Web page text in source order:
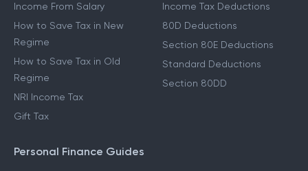
Income From Salary
How to Save Tax in New
Regime
How to Save Tax in Old
Regime
NRI Income Tax
Gift Tax
Income Tax Deductions
80D Deductions
Section 80E Deductions
Standard Deductions
Section 80DD
Personal Finance Guides